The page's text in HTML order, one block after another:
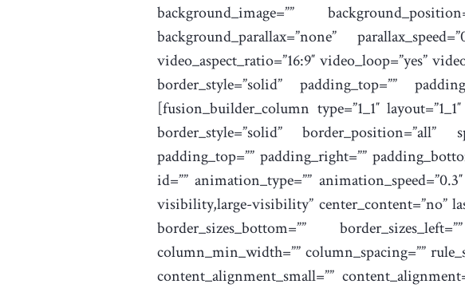
background_image=””
background_parallax=”none”
video_aspect_ratio=”16:9″ video_loop=”yes”
border_style=”solid” padding_top=””
[fusion_builder_column type=”1_1″
border_style=”solid” border_position=”all”
padding_top=”” padding_right=””
id=”” animation_type=””
visibility,large-visibility” center_content=”no”
border_sizes_bottom=””
column_min_width=”” column_spacing=””
content_alignment_small=””